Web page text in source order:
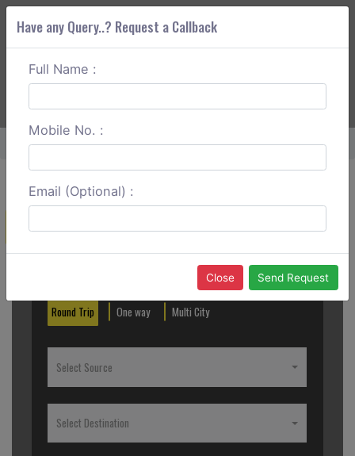
ABOUT CORS
Home Srikakulam To Rajahmundry Round Trip
Create a Reservation
Round Trip One way Multi City
Select Source
Select Destination
Have any Query..? Request a Callback
Full Name :
Mobile No. :
Email (Optional) :
Close Send Request